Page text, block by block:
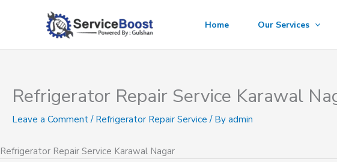
Home Our Services
Refrigerator Repair Service Karawal
Leave a Comment / Refrigerator Repair Service / By admin
Refrigerator Repair Service Karawal Nagar